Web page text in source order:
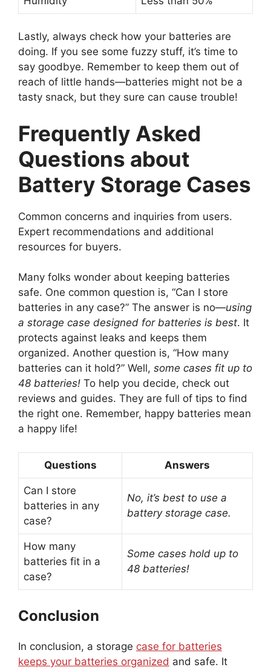
Lastly, always check how your batteries are
doing. If you see some fuzzy stuff, it’s time to
say goodbye. Remember to keep them out of
reach of little hands—batteries might not be a
tasty snack, but they sure can cause trouble!
Frequently Asked
Questions about
Battery Storage Cases
Common concerns and inquiries from users.
Expert recommendations and additional
resources for buyers.
Many folks wonder about keeping batteries
safe. One common question is, “Can I store
batteries in any case?” The answer is no—using
a storage case designed for batteries is best. It
protects against leaks and keeps them
organized. Another question is, “How many
batteries can it hold?” Well, some cases fit up to
48 batteries! To help you decide, check out
reviews and guides. They are full of tips to find
the right one. Remember, happy batteries mean
a happy life!
Questions Answers
Can I store
batteries in any
case?
No, it’s best to use a
battery storage case.
How many
batteries fit in a
case?
Some cases hold up to
48 batteries!
Conclusion
In conclusion, a storage case for batteries
keeps your batteries organized and safe. It